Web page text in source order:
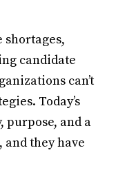
candidate
can’t
Today’s
purpose, and a
they have